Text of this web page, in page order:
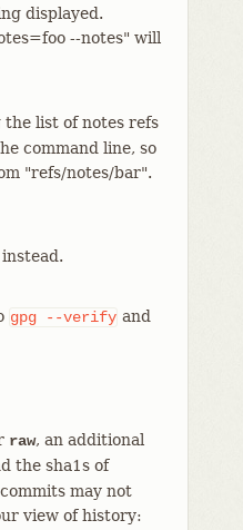
displayed.
--notes" will
list of notes refs
command line, so
"refs/notes/bar".
gpg --verify and
raw, an additional
the sha1s of
may not
view of history: